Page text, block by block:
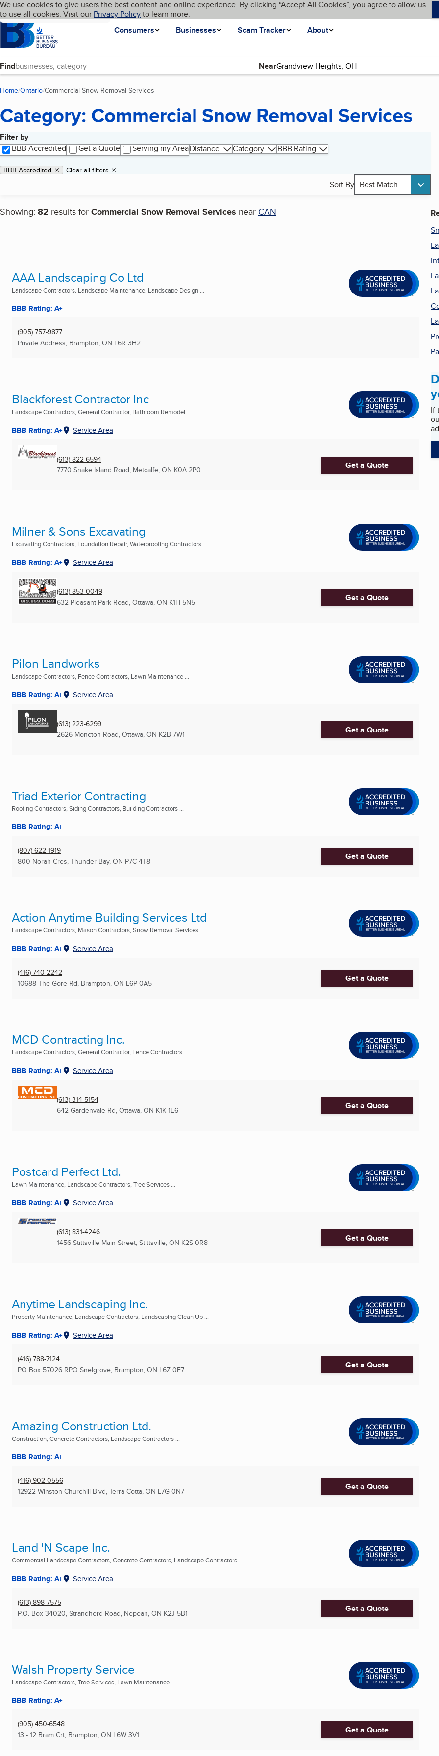
Skip to main content
Cookies on BBB.org
We use cookies to give users the best content and online experience. By clicking “Accept All Cookies”, you agree to allow us
to use all cookies. Visit our Privacy Policyto learn more.
Homepage
Consumers
Businesses Scam Tracker About
Language My BBB
Find Near
Home Ontario Commercial Snow Removal Services
Category: Commercial Snow Removal Services
Filter by
BBB Accredited
Get a Quote Serving my AreaDistance Category BBB Rating
Applied filters
Remove filter:
BBB Accredited Clear all filters
Sort By Best Match
Showing: 82 results for Commercial Snow Removal Services near CAN
Search results
AAA Landscaping Co Ltd
Landscape Contractors, Landscape Maintenance, Landscape Design ...
BBB Rating: A+
(905) 757-9877
Private Address, Brampton, ON L6R 3H2
Blackforest Contractor Inc
Landscape Contractors, General Contractor, Bathroom Remodel ...
BBB Rating: A+ Service Area
(613) 822-6594
7770 Snake Island Road, Metcalfe, ON K0A 2P0 Get a Quote
Milner & Sons Excavating
Excavating Contractors, Foundation Repair, Waterproofing Contractors ...
BBB Rating: A+ Service Area
(613) 853-0049
632 Pleasant Park Road, Ottawa, ON K1H 5N5 Get a Quote
Pilon Landworks
Landscape Contractors, Fence Contractors, Lawn Maintenance ...
BBB Rating: A+ Service Area
(613) 223-6299
2626 Moncton Road, Ottawa, ON K2B 7W1 Get a Quote
Triad Exterior Contracting
Roofing Contractors, Siding Contractors, Building Contractors ...
BBB Rating: A+
(807) 622-1919
800 Norah Cres, Thunder Bay, ON P7C 4T8 Get a Quote
Action Anytime Building Services Ltd
Landscape Contractors, Mason Contractors, Snow Removal Services ...
BBB Rating: A+ Service Area
(416) 740-2242
10688 The Gore Rd, Brampton, ON L6P 0A5 Get a Quote
MCD Contracting Inc.
Landscape Contractors, General Contractor, Fence Contractors ...
BBB Rating: A+ Service Area
(613) 314-5154
642 Gardenvale Rd, Ottawa, ON K1K 1E6 Get a Quote
Postcard Perfect Ltd.
Lawn Maintenance, Landscape Contractors, Tree Services ...
BBB Rating: A+ Service Area
(613) 831-4246
1456 Stittsville Main Street, Stittsville, ON K2S 0R8 Get a Quote
Anytime Landscaping Inc.
Property Maintenance, Landscape Contractors, Landscaping Clean Up ...
BBB Rating: A+ Service Area
(416) 788-7124
PO Box 57026 RPO Snelgrove, Brampton, ON L6Z 0E7 Get a Quote
Amazing Construction Ltd.
Construction, Concrete Contractors, Landscape Contractors ...
BBB Rating: A+
(416) 902-0556
12922 Winston Churchill Blvd, Terra Cotta, ON L7G 0N7 Get a Quote
Land 'N Scape Inc.
Commercial Landscape Contractors, Concrete Contractors, Landscape Contractors ...
BBB Rating: A+ Service Area
(613) 898-7575
P.O. Box 34020, Strandherd Road, Nepean, ON K2J 5B1 Get a Quote
Walsh Property Service
Landscape Contractors, Tree Services, Lawn Maintenance ...
BBB Rating: A+
(905) 450-6548
13 - 12 Bram Crt, Brampton, ON L6W 3V1 Get a Quote
If